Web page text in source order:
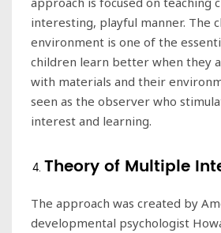
interesting, playful manner. The
environment is one of the
children learn better when they
with materials and their
seen as the observer who
interest and learning.
Theory of Multiple
The approach was created by
developmental psychologist